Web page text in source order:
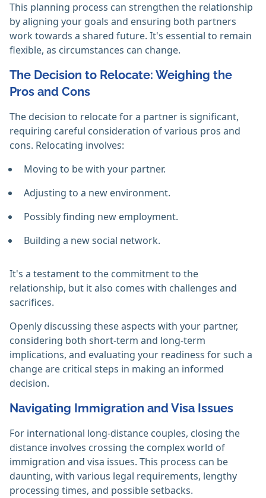
This planning process can strengthen the relationship
by aligning your goals and ensuring both partners
work towards a shared future. It's essential to remain
flexible, as circumstances can change.
The Decision to Relocate: Weighing the
Pros and Cons
The decision to relocate for a partner is significant,
requiring careful consideration of various pros and
cons. Relocating involves:
Moving to be with your partner.
Adjusting to a new environment.
Possibly finding new employment.
Building a new social network.
It's a testament to the commitment to the
relationship, but it also comes with challenges and
sacrifices.
Openly discussing these aspects with your partner,
considering both short-term and long-term
implications, and evaluating your readiness for such a
change are critical steps in making an informed
decision.
Navigating Immigration and Visa Issues
For international long-distance couples, closing the
distance involves crossing the complex world of
immigration and visa issues. This process can be
daunting, with various legal requirements, lengthy
processing times, and possible setbacks.